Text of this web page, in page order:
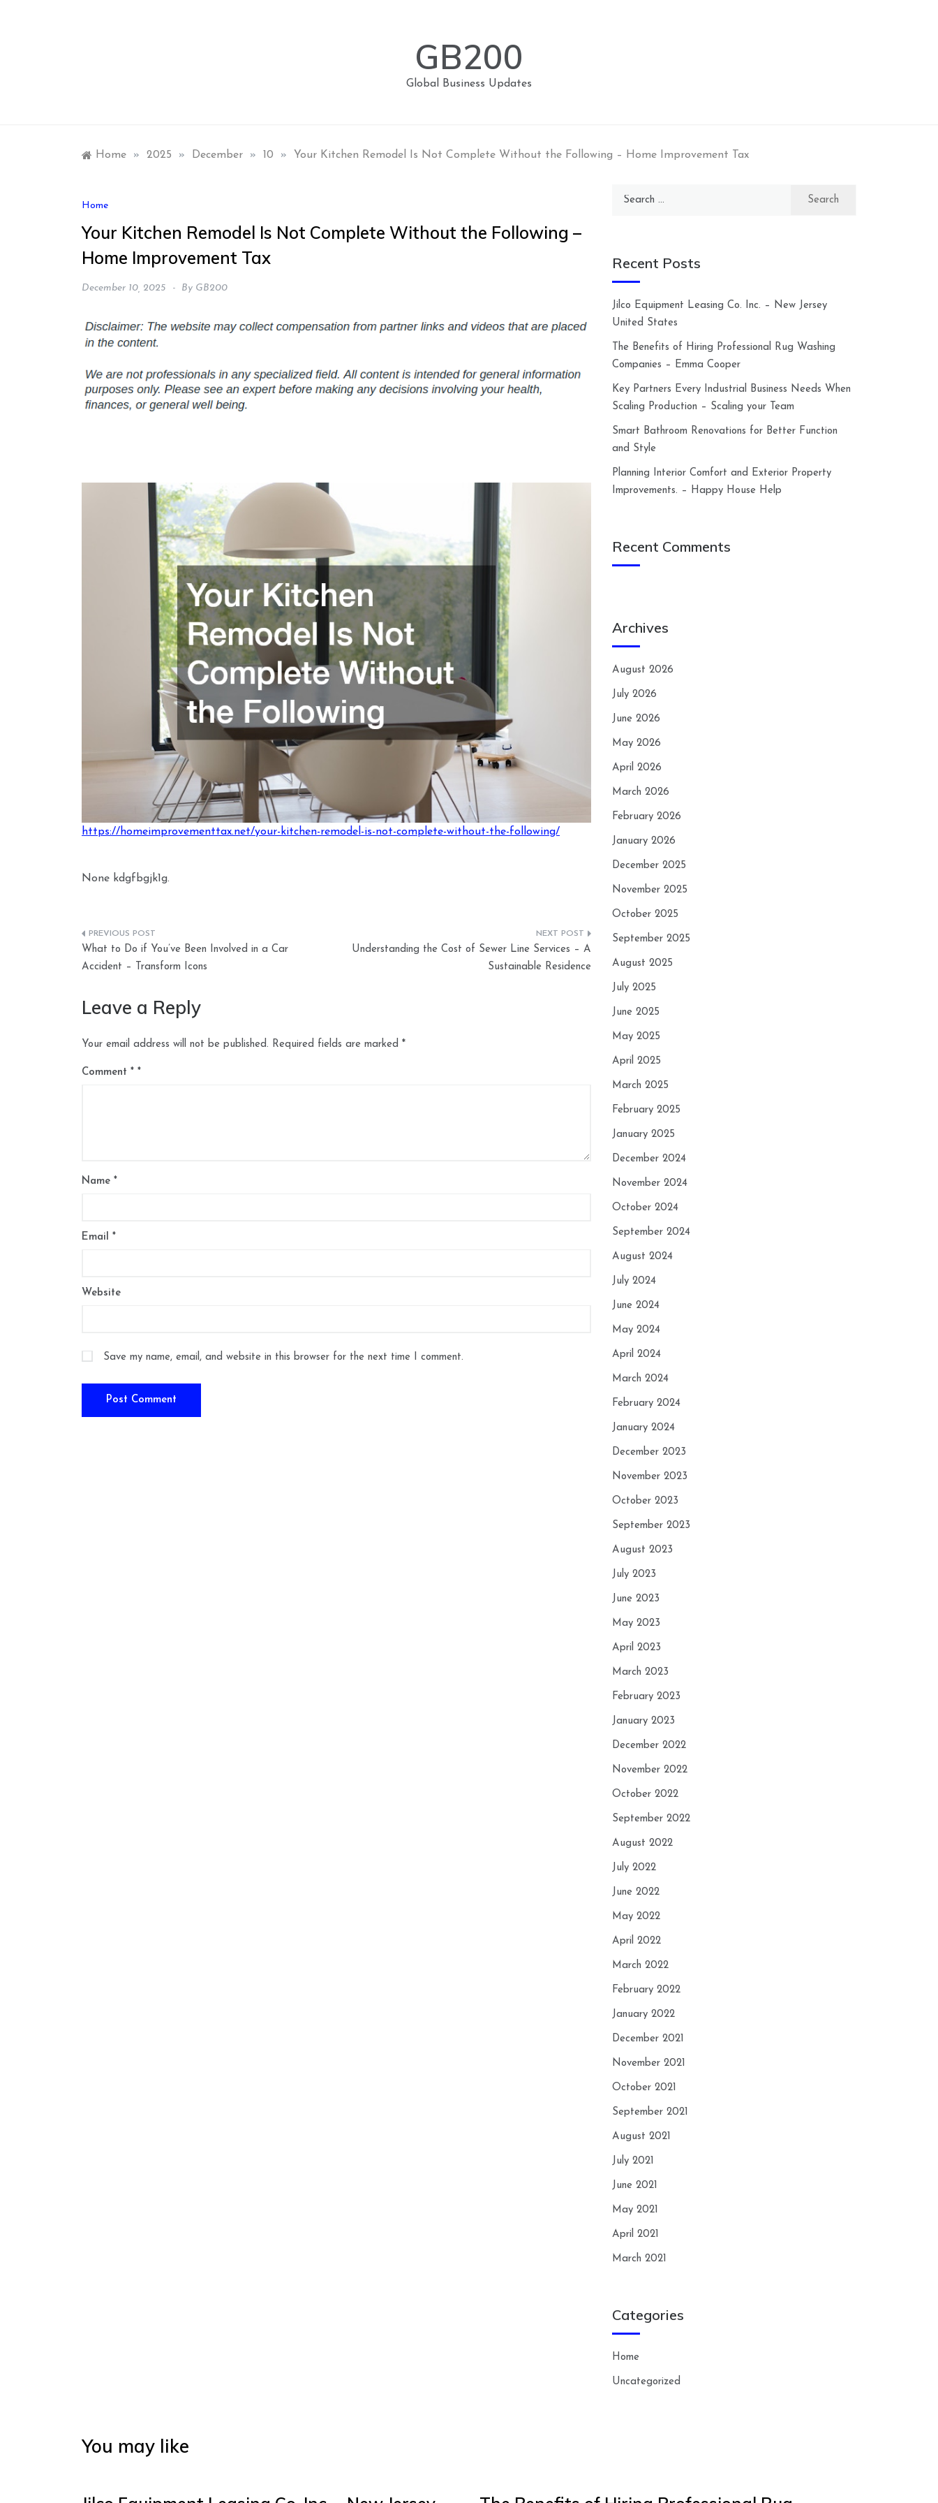
GB200
Global Business Updates
Home » 2025 » December » 10 » Your Kitchen Remodel Is Not Complete Without the Following – Home Improvement Tax
Home
Your Kitchen Remodel Is Not Complete Without the Following –
Home Improvement Tax
December 10, 2025 By GB200
https://homeimprovementtax.net/your-kitchen-remodel-is-not-complete-without-the-following/
None kdgfbgjk1g.
Post
navigation
What to Do if You’ve Been Involved in a Car
Accident – Transform Icons
Understanding the Cost of Sewer Line Services – A
Sustainable Residence
Leave a Reply
Your email address will not be published. Required fields are marked *
Comment *
Name *
Email *
Website
Save my name, email, and website in this browser for the next time I comment.
Search
Recent Posts
Jilco Equipment Leasing Co. Inc. – New Jersey
United States
The Benefits of Hiring Professional Rug Washing
Companies – Emma Cooper
Key Partners Every Industrial Business Needs When
Scaling Production – Scaling your Team
Smart Bathroom Renovations for Better Function
and Style
Planning Interior Comfort and Exterior Property
Improvements. – Happy House Help
Recent Comments
Archives
August 2026
July 2026
June 2026
May 2026
April 2026
March 2026
February 2026
January 2026
December 2025
November 2025
October 2025
September 2025
August 2025
July 2025
June 2025
May 2025
April 2025
March 2025
February 2025
January 2025
December 2024
November 2024
October 2024
September 2024
August 2024
July 2024
June 2024
May 2024
April 2024
March 2024
February 2024
January 2024
December 2023
November 2023
October 2023
September 2023
August 2023
July 2023
June 2023
May 2023
April 2023
March 2023
February 2023
January 2023
December 2022
November 2022
October 2022
September 2022
August 2022
July 2022
June 2022
May 2022
April 2022
March 2022
February 2022
January 2022
December 2021
November 2021
October 2021
September 2021
August 2021
July 2021
June 2021
May 2021
April 2021
March 2021
Categories
Home
Uncategorized
You may like